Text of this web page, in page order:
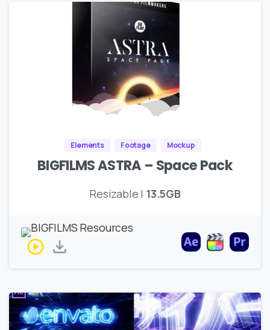
Elements Footage Mockup
BIGFILMS ASTRA – Space Pack
Resizable | 13.5GB